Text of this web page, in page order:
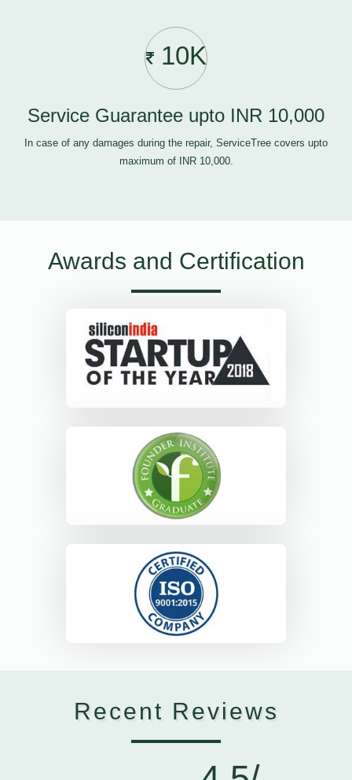
10K
Service Guarantee upto INR 10,000
In case of any damages during the repair, ServiceTree covers upto
maximum of INR 10,000.
Awards and Certification
Recent Reviews